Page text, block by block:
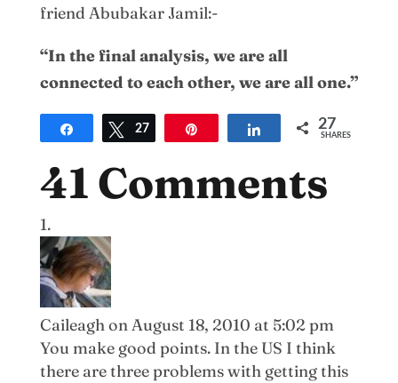
friend Abubakar Jamil:-
“In the final analysis, we are all
connected to each other, we are all one.”
Share Tweet
27 Share 27
SHARES
41 Comments
Caileaghon August 18, 2010 at 5:02 pm
You make good points. In the US I think
there are three problems with getting this